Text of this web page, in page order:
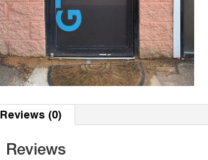
Reviews (0)
Reviews